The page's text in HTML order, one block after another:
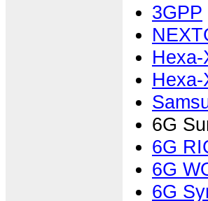
3GPP
Hexa-
Hexa-
6G
6G
6G
6G